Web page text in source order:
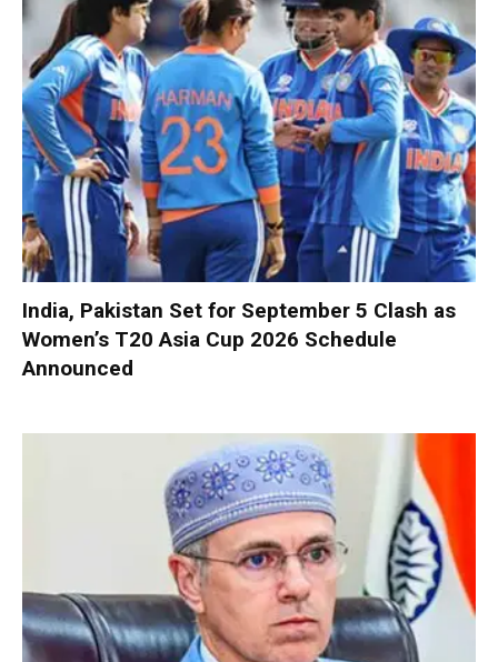
India, Pakistan Set for September 5 Clash as
Women’s T20 Asia Cup 2026 Schedule
Announced